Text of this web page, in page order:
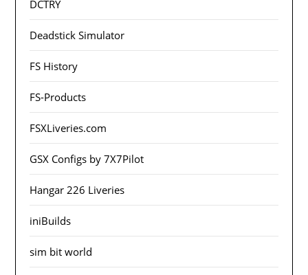
DCTRY
Deadstick Simulator
FS History
FS-Products
FSXLiveries.com
GSX Configs by 7X7Pilot
Hangar 226 Liveries
iniBuilds
sim bit world